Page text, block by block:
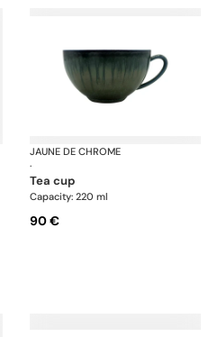
CycloneJAUNE DE CHROME
·
tea cup
Capacity: 220 ml
90 €